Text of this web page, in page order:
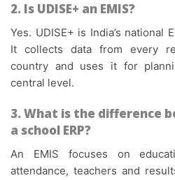
2. Is UDISE+ an EMIS?
Yes. UDISE+ is India’s national EMIS for school education.
It collects data from every
country and uses it for
central level.
3. What is the difference
a school ERP?
An EMIS focuses on education data — enrolment,
attendance, teachers and